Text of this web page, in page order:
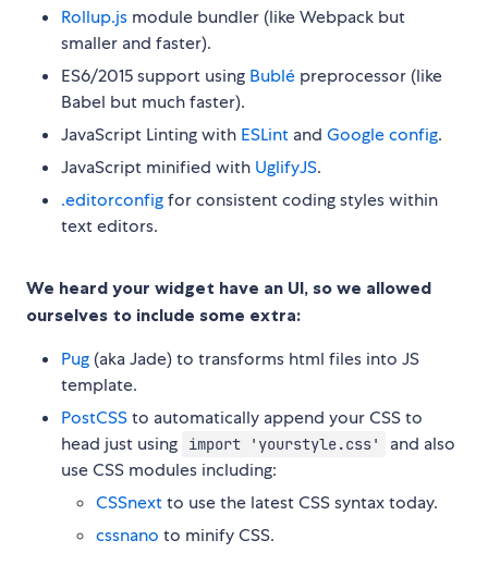
Rollup.js module bundler (like Webpack but
smaller and faster).
ES6/2015 support using Bublé preprocessor (like
Babel but much faster).
JavaScript Linting with ESLint and Google config.
JavaScript minified with UglifyJS.
.editorconfigfor consistent coding styles within
text editors.
We heard your widget have an UI, so we allowed
ourselves to include some extra:
Pug (aka Jade) to transforms html files into JS
template.
PostCSSto automatically append your CSS to
head just using
import 'yourstyle.css'
and also
use CSS modules including:
CSSnextto use the latest CSS syntax today.
cssnano to minify CSS.